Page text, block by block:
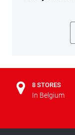
8 STORES
In Belgium